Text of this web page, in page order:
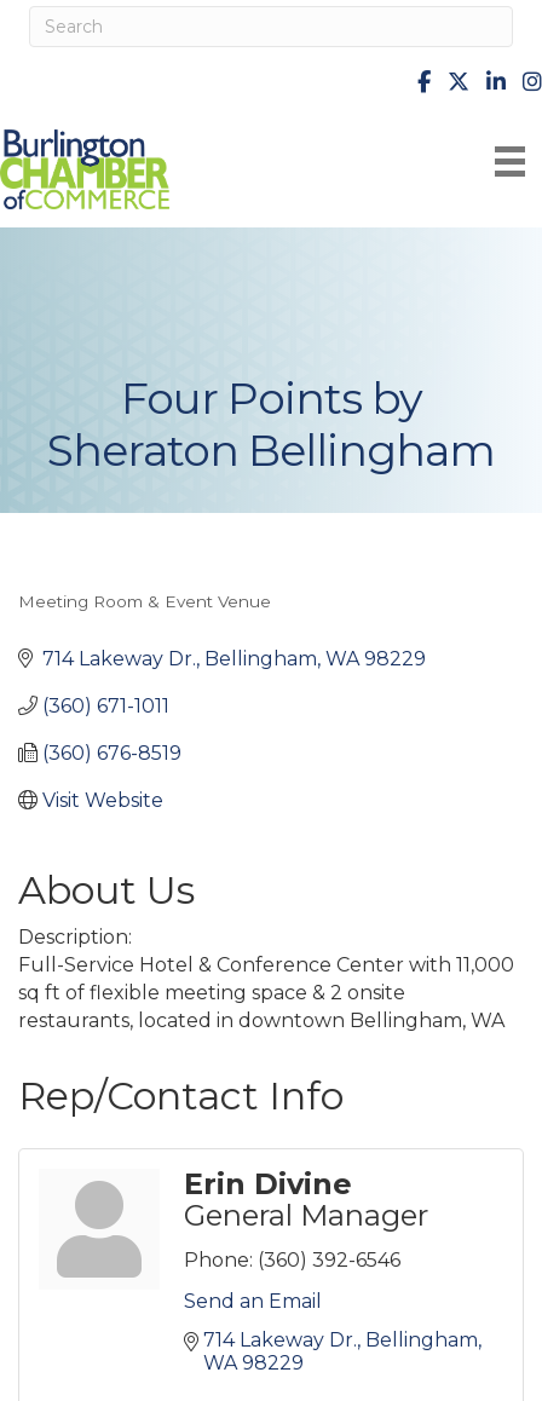
facebook
X
Four Points by
Sheraton Bellingham
Categories
Meeting Room & Event Venue
714 Lakeway Dr. Bellingham WA 98229
(360) 671-1011
(360) 676-8519
Visit Website
About Us
Description:
Full-Service Hotel & Conference Center with 11,000
sq ft of flexible meeting space & 2 onsite
restaurants, located in downtown Bellingham, WA
Rep/Contact Info
Erin Divine
General Manager
Phone: (360) 392-6546
Send an Email
714 Lakeway Dr. Bellingham
WA 98229